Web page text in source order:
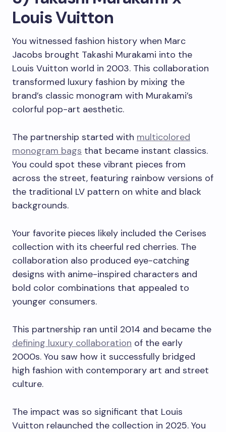
Louis Vuitton
You witnessed fashion history when Marc
Jacobs brought Takashi Murakami into the
Louis Vuitton world in 2003. This collaboration
transformed luxury fashion by mixing the
brand’s classic monogram with Murakami’s
colorful pop-art aesthetic.
The partnership started with multicolored
monogram bags that became instant classics.
You could spot these vibrant pieces from
across the street, featuring rainbow versions of
the traditional LV pattern on white and black
backgrounds.
Your favorite pieces likely included the Cerises
collection with its cheerful red cherries. The
collaboration also produced eye-catching
designs with anime-inspired characters and
bold color combinations that appealed to
younger consumers.
This partnership ran until 2014 and became the
defining luxury collaboration of the early
2000s. You saw how it successfully bridged
high fashion with contemporary art and street
culture.
The impact was so significant that Louis
Vuitton relaunched the collection in 2025. You